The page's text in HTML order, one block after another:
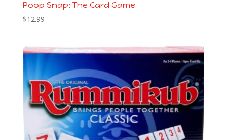
Poop Snap: The Card Game
$12.99